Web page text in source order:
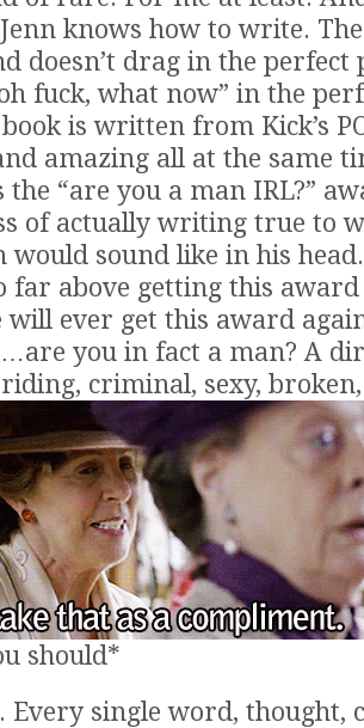
knows how to write.
doesn’t drag in the perfect
fuck, what now” in the
is written from Kick’s
amazing all at the same
“are you a man IRL?”
of actually writing true to
would sound like in his
far above getting this
will ever get this award
you in fact a man? A
criminal, sexy,
should*
Every single word, thought,